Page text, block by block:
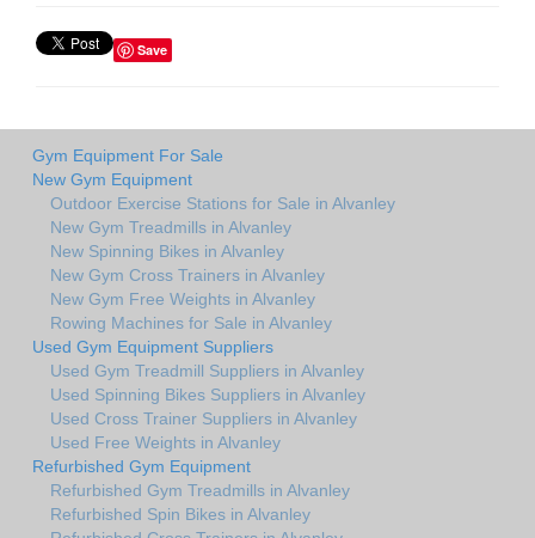
Save
Gym Equipment For Sale
New Gym Equipment
Outdoor Exercise Stations for Sale in Alvanley
New Gym Treadmills in Alvanley
New Spinning Bikes in Alvanley
New Gym Cross Trainers in Alvanley
New Gym Free Weights in Alvanley
Rowing Machines for Sale in Alvanley
Used Gym Equipment Suppliers
Used Gym Treadmill Suppliers in Alvanley
Used Spinning Bikes Suppliers in Alvanley
Used Cross Trainer Suppliers in Alvanley
Used Free Weights in Alvanley
Refurbished Gym Equipment
Refurbished Gym Treadmills in Alvanley
Refurbished Spin Bikes in Alvanley